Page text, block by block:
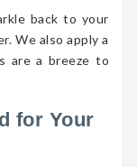
back to your
We also apply a
are a breeze to
for Your